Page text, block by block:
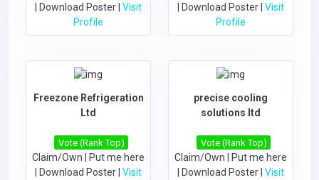
Download Poster Visit
Profile
Download Poster Visit
Profile
Freezone Refrigeration
Ltd
Vote (Rank Top)
Claim/Own | Put me here
| Download Poster| Visit
precise cooling
solutions ltd
Vote (Rank Top)
Claim/Own | Put me here
| Download Poster| Visit